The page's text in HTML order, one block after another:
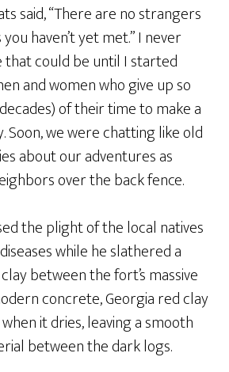
said, “There are no strangers
haven’t yet met.” I never
could be until I started
and women who give up so
of their time to make a
Soon, we were chatting like old
about our adventures as
over the back fence.
the plight of the local natives
while he slathered a
between the fort’s massive
concrete, Georgia red clay
it dries, leaving a smooth
between the dark logs.